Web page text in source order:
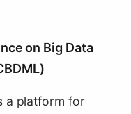
on Big Data
a platform for